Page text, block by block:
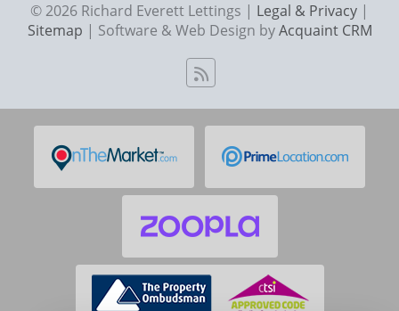
© 2026 Richard Everett Lettings | Legal & Privacy |
Sitemap | Software & Web Design byAcquaint CRM